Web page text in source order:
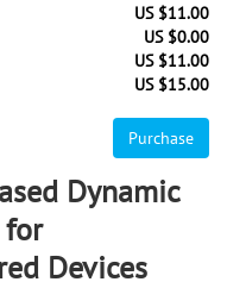
US $11.00
US $0.00
US $11.00
US $15.00
Purchase
Dynamic
for
Devices